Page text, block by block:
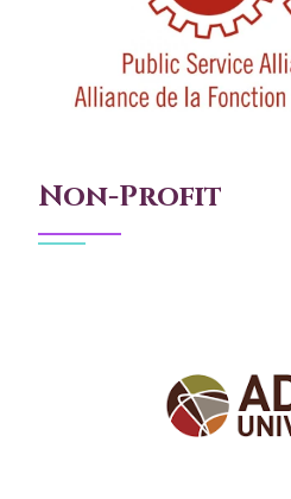
Non-Profit